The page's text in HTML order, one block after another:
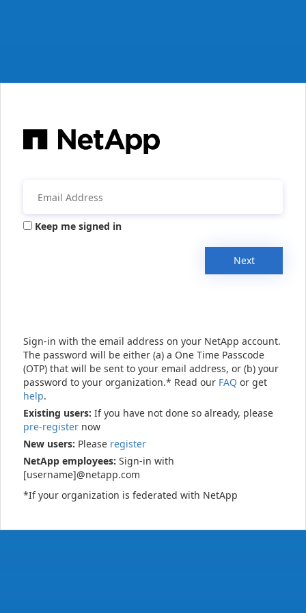
Keep me signed in
Next
Sign-in with the email address on your NetApp account.
The password will be either (a) a One Time Passcode
(OTP) that will be sent to your email address, or (b) your
password to your organization.* Read our FAQ or get
help.
Existing users: If you have not done so already, please
pre-register now
New users: Please register
NetApp employees: Sign-in with
[username]@netapp.com
*If your organization is federated with NetApp